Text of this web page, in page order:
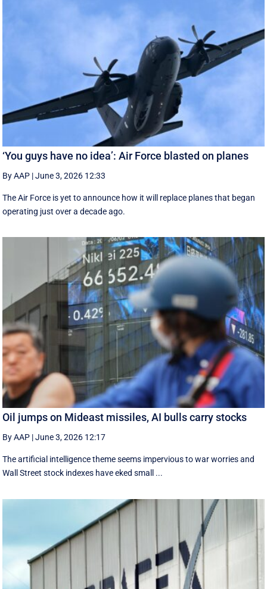
‘You guys have no idea’: Air Force blasted on planes
By AAP |June 3, 2026 12:33
The Air Force is yet to announce how it will replace planes that began
operating just over a decade ago.
Oil jumps on Mideast missiles, AI bulls carry stocks
By AAP |June 3, 2026 12:17
The artificial intelligence theme seems impervious to war worries and
Wall Street stock indexes have eked small ...